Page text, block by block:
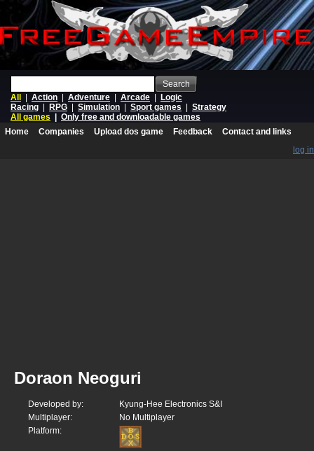
Search
All
Action Adventure Arcade
Logic
Racing
RPG Simulation Sport games
Strategy
All games
Only free and downloadable games
Home
Companies Upload dos game Feedback
Contact and links
log in
Doraon Neoguri
Developed by:
Kyung-Hee Electronics S&I
Multiplayer:
No Multiplayer
Platform: